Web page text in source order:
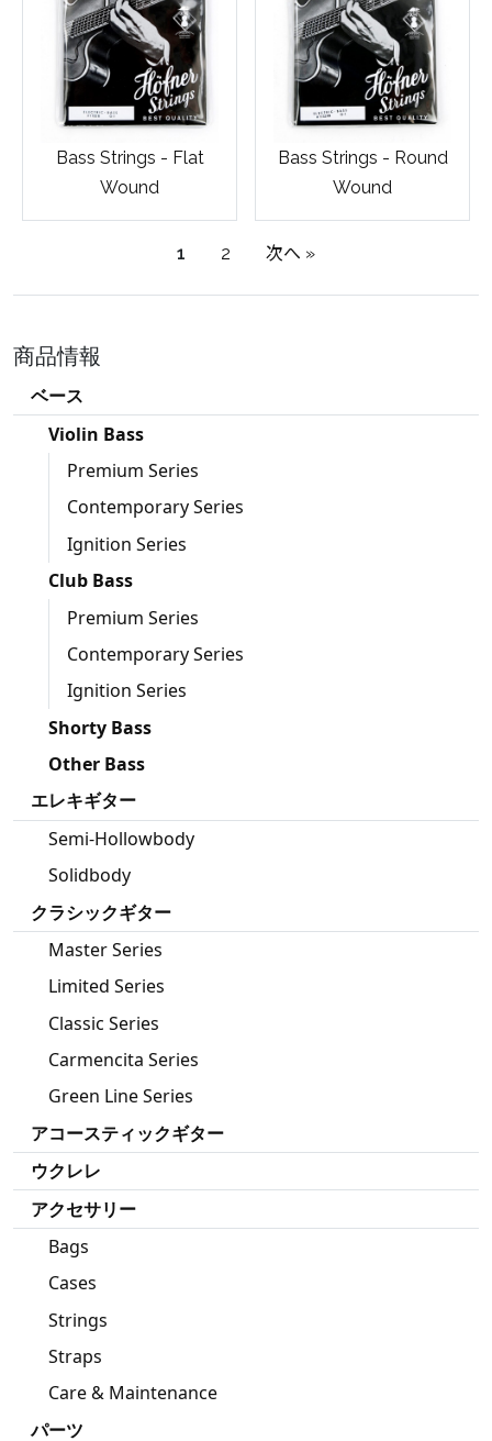
Bass Strings - Flat
Wound
Bass Strings - Round
Wound
1 2 次へ »
商品情報
ベース
Violin Bass
Premium Series
Contemporary Series
Ignition Series
Club Bass
Premium Series
Contemporary Series
Ignition Series
Shorty Bass
Other Bass
エレキギター
Semi-Hollowbody
Solidbody
クラシックギター
Master Series
Limited Series
Classic Series
Carmencita Series
Green Line Series
アコースティックギター
ウクレレ
アクセサリー
Bags
Cases
Strings
Straps
Care & Maintenance
パーツ